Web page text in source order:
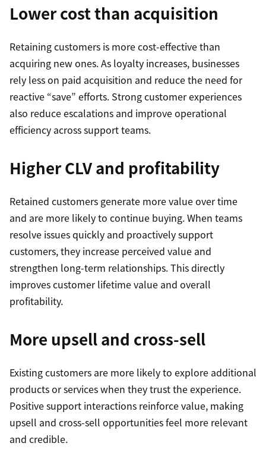
Lower cost than acquisition
Retaining customers is more cost-effective than
acquiring new ones. As loyalty increases, businesses
rely less on paid acquisition and reduce the need for
reactive “save” efforts. Strong customer experiences
also reduce escalations and improve operational
efficiency across support teams.
Higher CLV and profitability
Retained customers generate more value over time
and are more likely to continue buying. When teams
resolve issues quickly and proactively support
customers, they increase perceived value and
strengthen long-term relationships. This directly
improves customer lifetime value and overall
profitability.
More upsell and cross-sell
Existing customers are more likely to explore additional
products or services when they trust the experience.
Positive support interactions reinforce value, making
upsell and cross-sell opportunities feel more relevant
and credible.